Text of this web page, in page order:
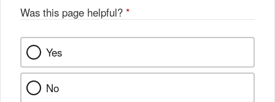
Was this page helpful? *
Yes
No